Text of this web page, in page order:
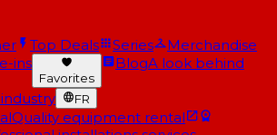
Top Deals Series
Merchandise
ins
Favorites
BlogA look behind
FR
Quality equipment rental